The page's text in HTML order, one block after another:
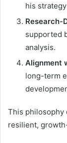
his
Research-
supported
analysis.
Alignment
long-term
This philosophy
resilient,